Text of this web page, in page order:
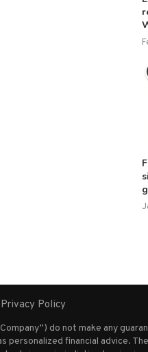
Privacy Policy
do not make any
financial advice.